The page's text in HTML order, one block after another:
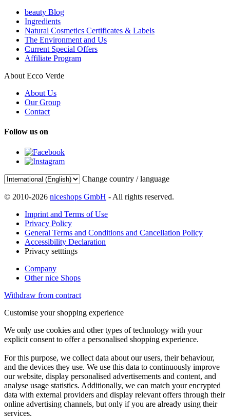
beauty Blog
Ingredients
Natural Cosmetics Certificates & Labels
The Environment and Us
Current Special Offers
Affiliate Program
About Ecco Verde
About Us
Our Group
Contact
Follow us on
Change country / language
© 2010-2026 niceshops GmbH - All rights reserved.
Imprint and Terms of Use
Privacy Policy
General Terms and Conditions and Cancellation Policy
Accessibility Declaration
Privacy setttings
Company
Other nice Shops
Withdraw from contract
Customise your shopping experience
We only use cookies and other types of technology with your
explicit consent to offer a personalised shopping experience.
For this purpose, we collect data about our users, their behaviour,
and the devices they use. We use this data to continuously improve
our website, display personalised advertisements and content, and
analyse usage statistics. Additionally, we can match your encrypted
data with external providers and display relevant offers through their
online advertising channels, but only if you are already using their
services.